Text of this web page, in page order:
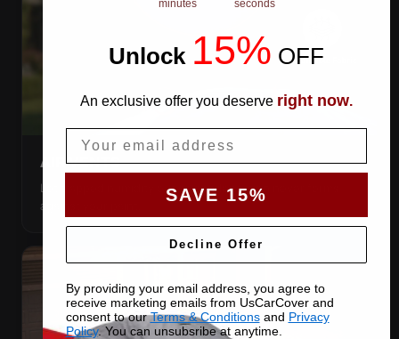
AIR VENTS
Let trapped humidity out so condensation never forms
against your paint.
minutes seconds
Unlock 15% OFF
An exclusive offer you deserve right now.
SAVE 15%
Decline Offer
By providing your email address, you agree to
receive marketing emails from UsCarCover and
consent to ourTerms & Conditionsand Privacy
Policy. You can unsubsribe at anytime.